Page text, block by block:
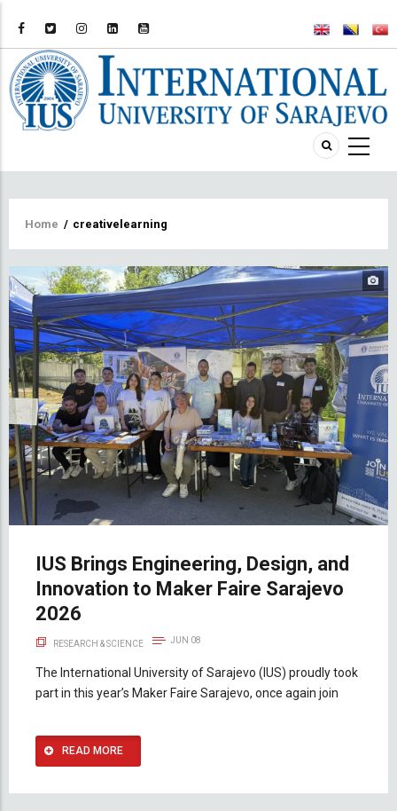
Breadcrumb
Home / creativelearning
IUS Brings Engineering, Design, and
Innovation to Maker Faire Sarajevo
2026
RESEARCH & SCIENCE JUN 08
The International University of Sarajevo (IUS) proudly took
part in this year’s Maker Faire Sarajevo, once again join
READ MORE